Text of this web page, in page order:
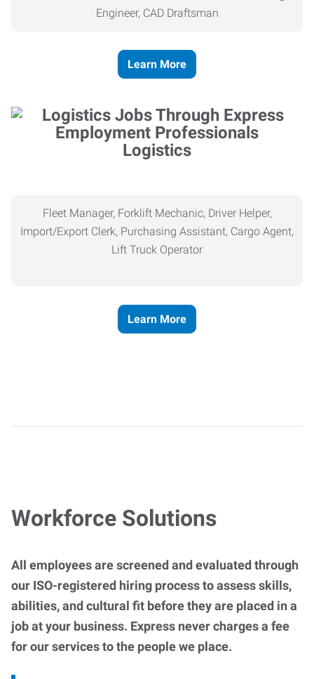
Engineer, CAD Draftsman
Learn More
Logistics
Fleet Manager, Forklift Mechanic, Driver Helper,
Import/Export Clerk, Purchasing Assistant, Cargo Agent,
Lift Truck Operator
Learn More
Workforce Solutions
All employees are screened and evaluated through
our ISO-registered hiring process to assess skills,
abilities, and cultural fit before they are placed in a
job at your business. Express never charges a fee
for our services to the people we place.